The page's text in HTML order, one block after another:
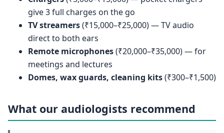
give 3 full charges on the go
TV streamers(₹15,000–₹25,000) — TV audio
direct to both ears
Remote microphones(₹20,000–₹35,000) — for
meetings and lectures
Domes, wax guards, cleaning kits(₹300–₹1,500)
What our audiologists recommend